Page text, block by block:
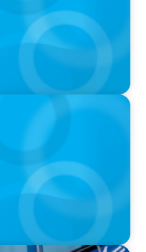
will pass the